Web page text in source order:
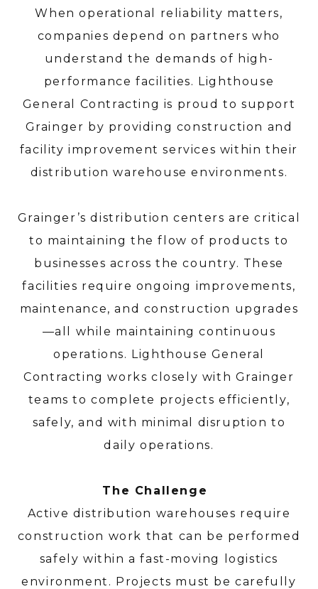
When operational reliability matters,
companies depend on partners who
understand the demands of high-
performance facilities. Lighthouse
General Contracting is proud to support
Grainger by providing construction and
facility improvement services within their
distribution warehouse environments.
Grainger’s distribution centers are critical
to maintaining the flow of products to
businesses across the country. These
facilities require ongoing improvements,
maintenance, and construction upgrades
—all while maintaining continuous
operations. Lighthouse General
Contracting works closely with Grainger
teams to complete projects efficiently,
safely, and with minimal disruption to
daily operations.
The Challenge
Active distribution warehouses require
construction work that can be performed
safely within a fast-moving logistics
environment. Projects must be carefully